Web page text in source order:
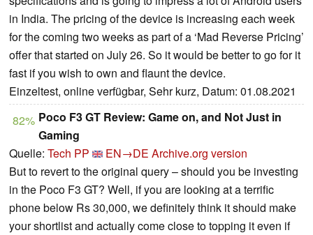
in India. The pricing of the device is increasing each week
for the coming two weeks as part of a ‘Mad Reverse Pricing’
offer that started on July 26. So it would be better to go for it
fast if you wish to own and flaunt the device.
Einzeltest, online verfügbar, Sehr kurz, Datum: 01.08.2021
82% Poco F3 GT Review: Game on, and Not Just in
Gaming
Quelle: Tech PP EN→DE Archive.org version
But to revert to the original query – should you be investing
in the Poco F3 GT? Well, if you are looking at a terrific
phone below Rs 30,000, we definitely think it should make
your shortlist and actually come close to topping it even if